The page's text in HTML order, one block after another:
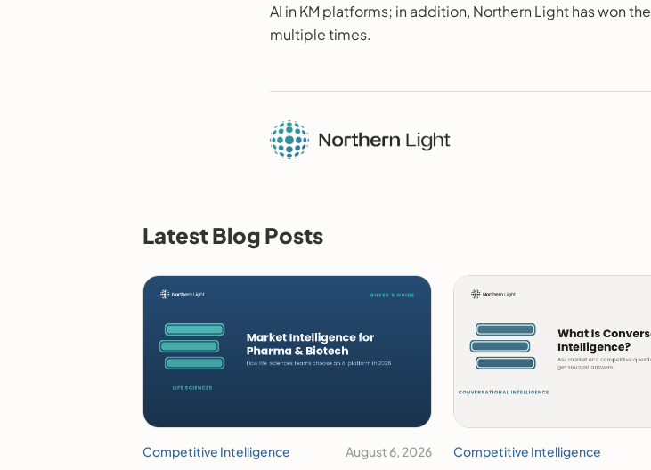
AI in KM platforms; in addition, Northern Light has won the
multiple times.
Latest Blog Posts
Competitive Intelligence August 6, 2026 Competitive Intelligence